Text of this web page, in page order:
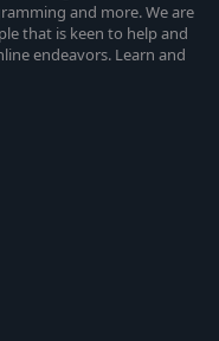
and more. We are
that is keen to help and
endeavors. Learn and